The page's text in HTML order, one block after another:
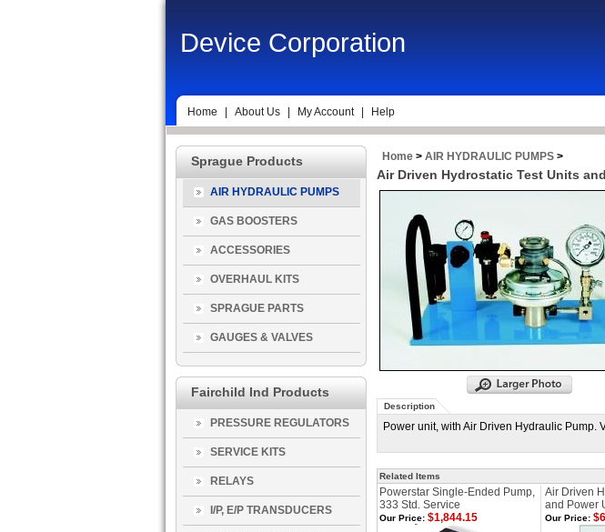
Device Corporation
Home About Us My Account Help
Sprague Products
AIR HYDRAULIC PUMPS
GAS BOOSTERS
ACCESSORIES
OVERHAUL KITS
SPRAGUE PARTS
GAUGES & VALVES
Fairchild Ind Products
PRESSURE REGULATORS
SERVICE KITS
RELAYS
I/P, E/P TRANSDUCERS
Home > AIR HYDRAULIC PUMPS >
Air Driven Hydrostatic Test Units
Description
Power unit, with Air Driven Hydraulic Pump.
Related Items
Powerstar Single-Ended Pump,
333 Std. Service
Air Driven
and Power
Our Price: $1,844.15 Our Price: